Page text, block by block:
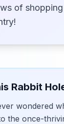
of
Rabbit
wondered
the once-